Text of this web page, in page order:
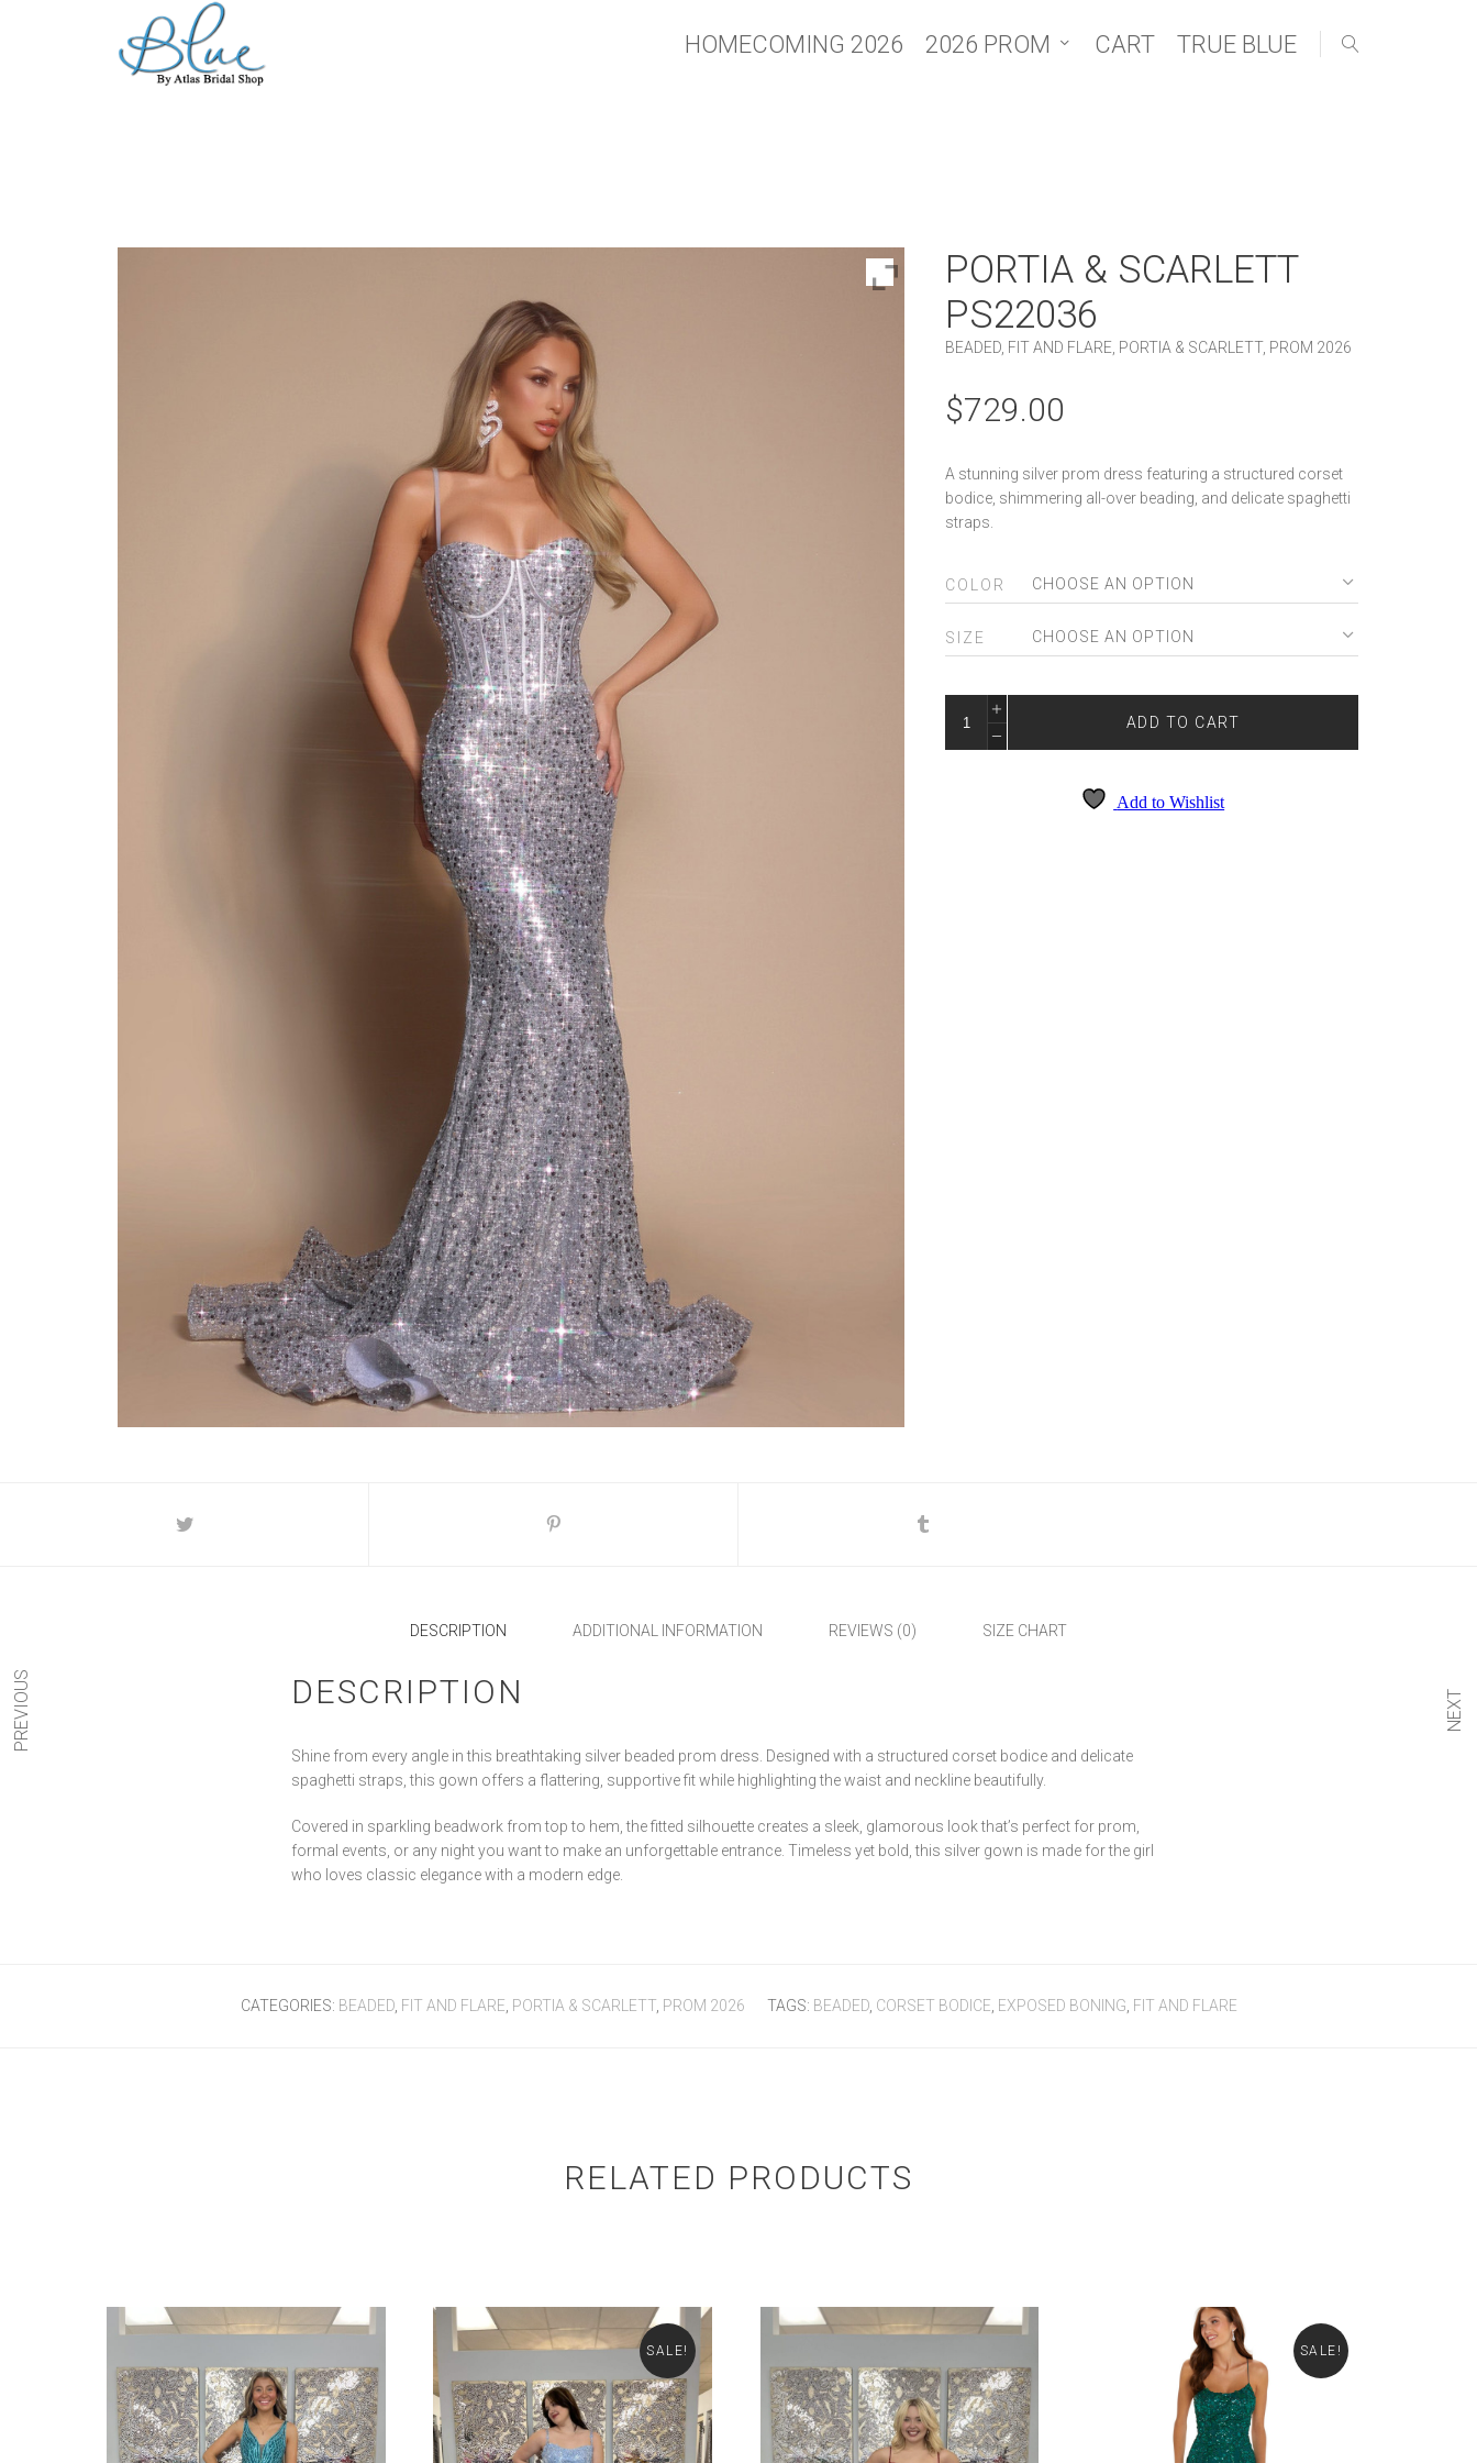
HOMECOMING 2026 2026 PROM CART TRUE BLUE
PORTIA & SCARLETT
PS22036
BEADED FIT AND FLARE PORTIA & SCARLETT, PROM 2026
$729.00
A stunning silver prom dress featuring a structured corset
bodice, shimmering all-over beading, and delicate spaghetti
straps.
COLOR
SIZE
PORTIA
SCARLETT
PS22036
ADD TO CART
Add to Wishlist
PREVIOUS NEXT
DESCRIPTION ADDITIONAL INFORMATION REVIEWS (0) SIZE CHART
DESCRIPTION
Shine from every angle in this breathtaking silver beaded prom dress. Designed with a structured corset bodice and delicate
spaghetti straps, this gown offers a flattering, supportive fit while highlighting the waist and neckline beautifully.
Covered in sparkling beadwork from top to hem, the fitted silhouette creates a sleek, glamorous look that’s perfect for prom,
formal events, or any night you want to make an unforgettable entrance. Timeless yet bold, this silver gown is made for the girl
who loves classic elegance with a modern edge.
CATEGORIES: BEADED, FIT AND FLARE PORTIA & SCARLETT, PROM 2026 TAGS: BEADED, CORSET BODICE EXPOSED BONING FIT AND FLARE
RELATED PRODUCTS
SALE! SALE!